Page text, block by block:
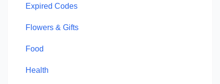
Expired Codes
Flowers & Gifts
Food
Health